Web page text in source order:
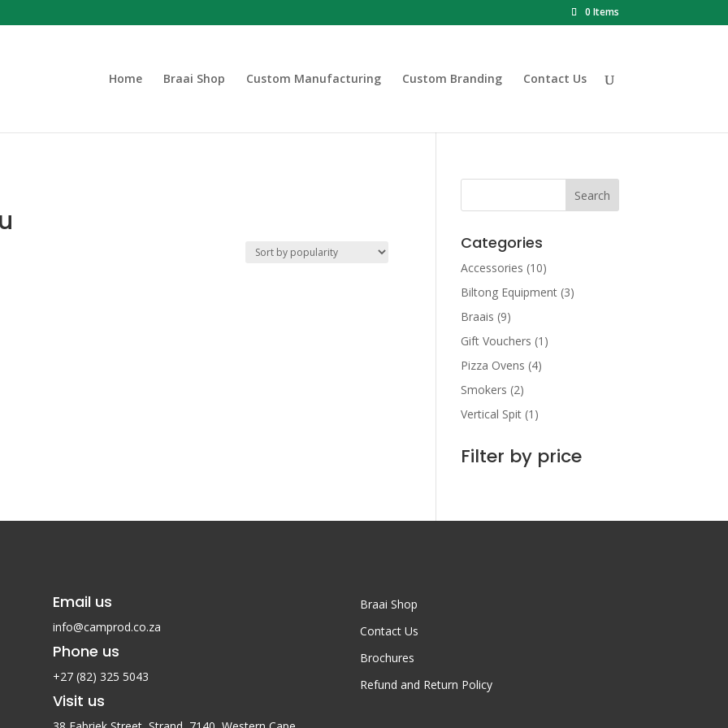
0 Items
Home Braai Shop Custom Manufacturing Custom Branding Contact Us
Categories
Accessories (10)
Biltong Equipment (3)
Braais (9)
Gift Vouchers (1)
Pizza Ovens (4)
Smokers (2)
Vertical Spit (1)
Filter by price
Email us
info@camprod.co.za
Phone us
+27 (82) 325 5043
Visit us
Braai Shop
Contact Us
Brochures
Refund and Return Policy